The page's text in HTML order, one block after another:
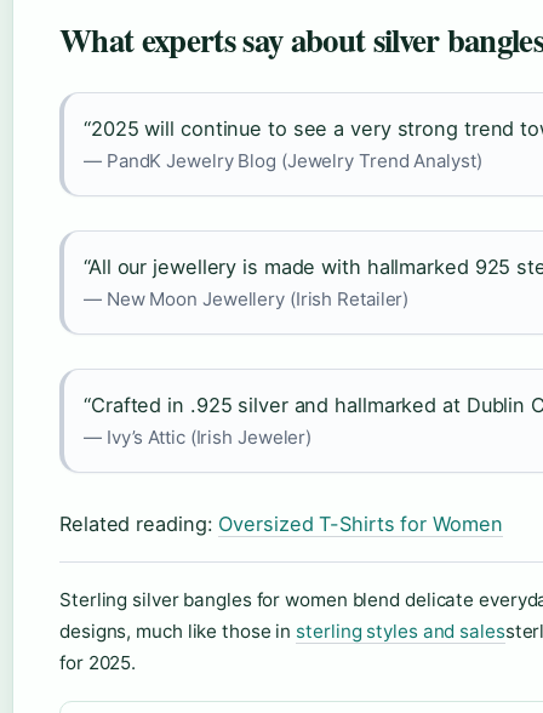
What experts say about silver
“2025 will continue to see a very strong trend
— PandK Jewelry Blog (Jewelry Trend Analyst)
“All our jewellery is made with hallmarked 925
— New Moon Jewellery (Irish Retailer)
“Crafted in .925 silver and hallmarked at Dublin
— Ivy’s Attic (Irish Jeweler)
Related reading: Oversized T-Shirts for Women
Sterling silver bangles for women blend delicate
designs, much like those in sterling styles and sales
for 2025.